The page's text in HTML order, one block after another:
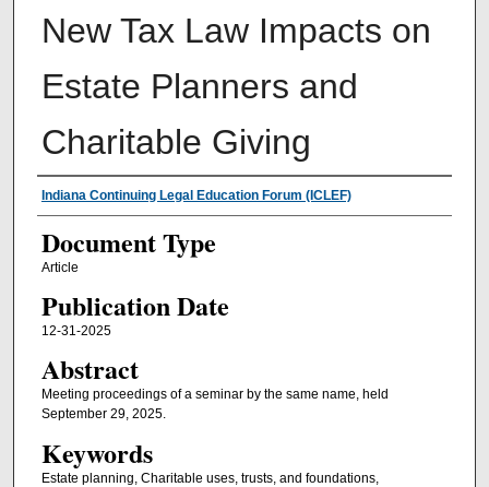
New Tax Law Impacts on
Estate Planners and
Charitable Giving
Authors
Indiana Continuing Legal Education Forum (ICLEF)
Document Type
Article
Publication Date
12-31-2025
Abstract
Meeting proceedings of a seminar by the same name, held
September 29, 2025.
Keywords
Estate planning, Charitable uses, trusts, and foundations,